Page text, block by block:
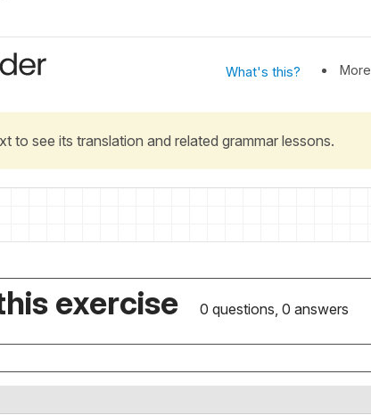
What's this? More
to see its translation and related grammar lessons.
exercise 0 questions, 0 answers